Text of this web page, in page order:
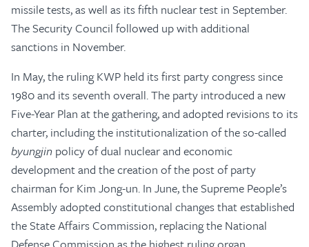
missile tests, as well as its fifth nuclear test in September.
The Security Council followed up with additional
sanctions in November.
In May, the ruling KWP held its first party congress since
1980 and its seventh overall. The party introduced a new
Five-Year Plan at the gathering, and adopted revisions to its
charter, including the institutionalization of the so-called
byungjin policy of dual nuclear and economic
development and the creation of the post of party
chairman for Kim Jong-un. In June, the Supreme People’s
Assembly adopted constitutional changes that established
the State Affairs Commission, replacing the National